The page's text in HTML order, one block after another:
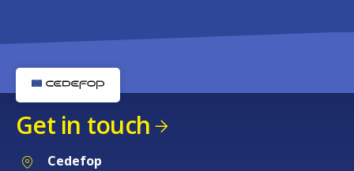
Get in touch
Cedefop